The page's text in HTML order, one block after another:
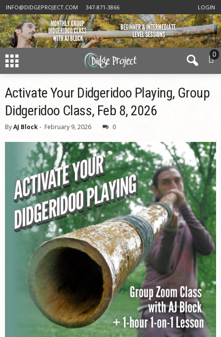
INFO@DIDGEPROJECT.COM 347-871-3866 LOGIN
0
Activate Your Didgeridoo Playing, Group
Didgeridoo Class, Feb 8, 2026
ByAJ Block- February 9, 2026 0